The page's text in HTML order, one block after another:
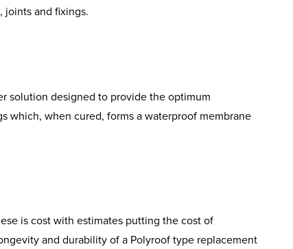
joints and fixings.
solution designed to provide the optimum
which, when cured, forms a waterproof membrane
is cost with estimates putting the cost of
and durability of a Polyroof type replacement